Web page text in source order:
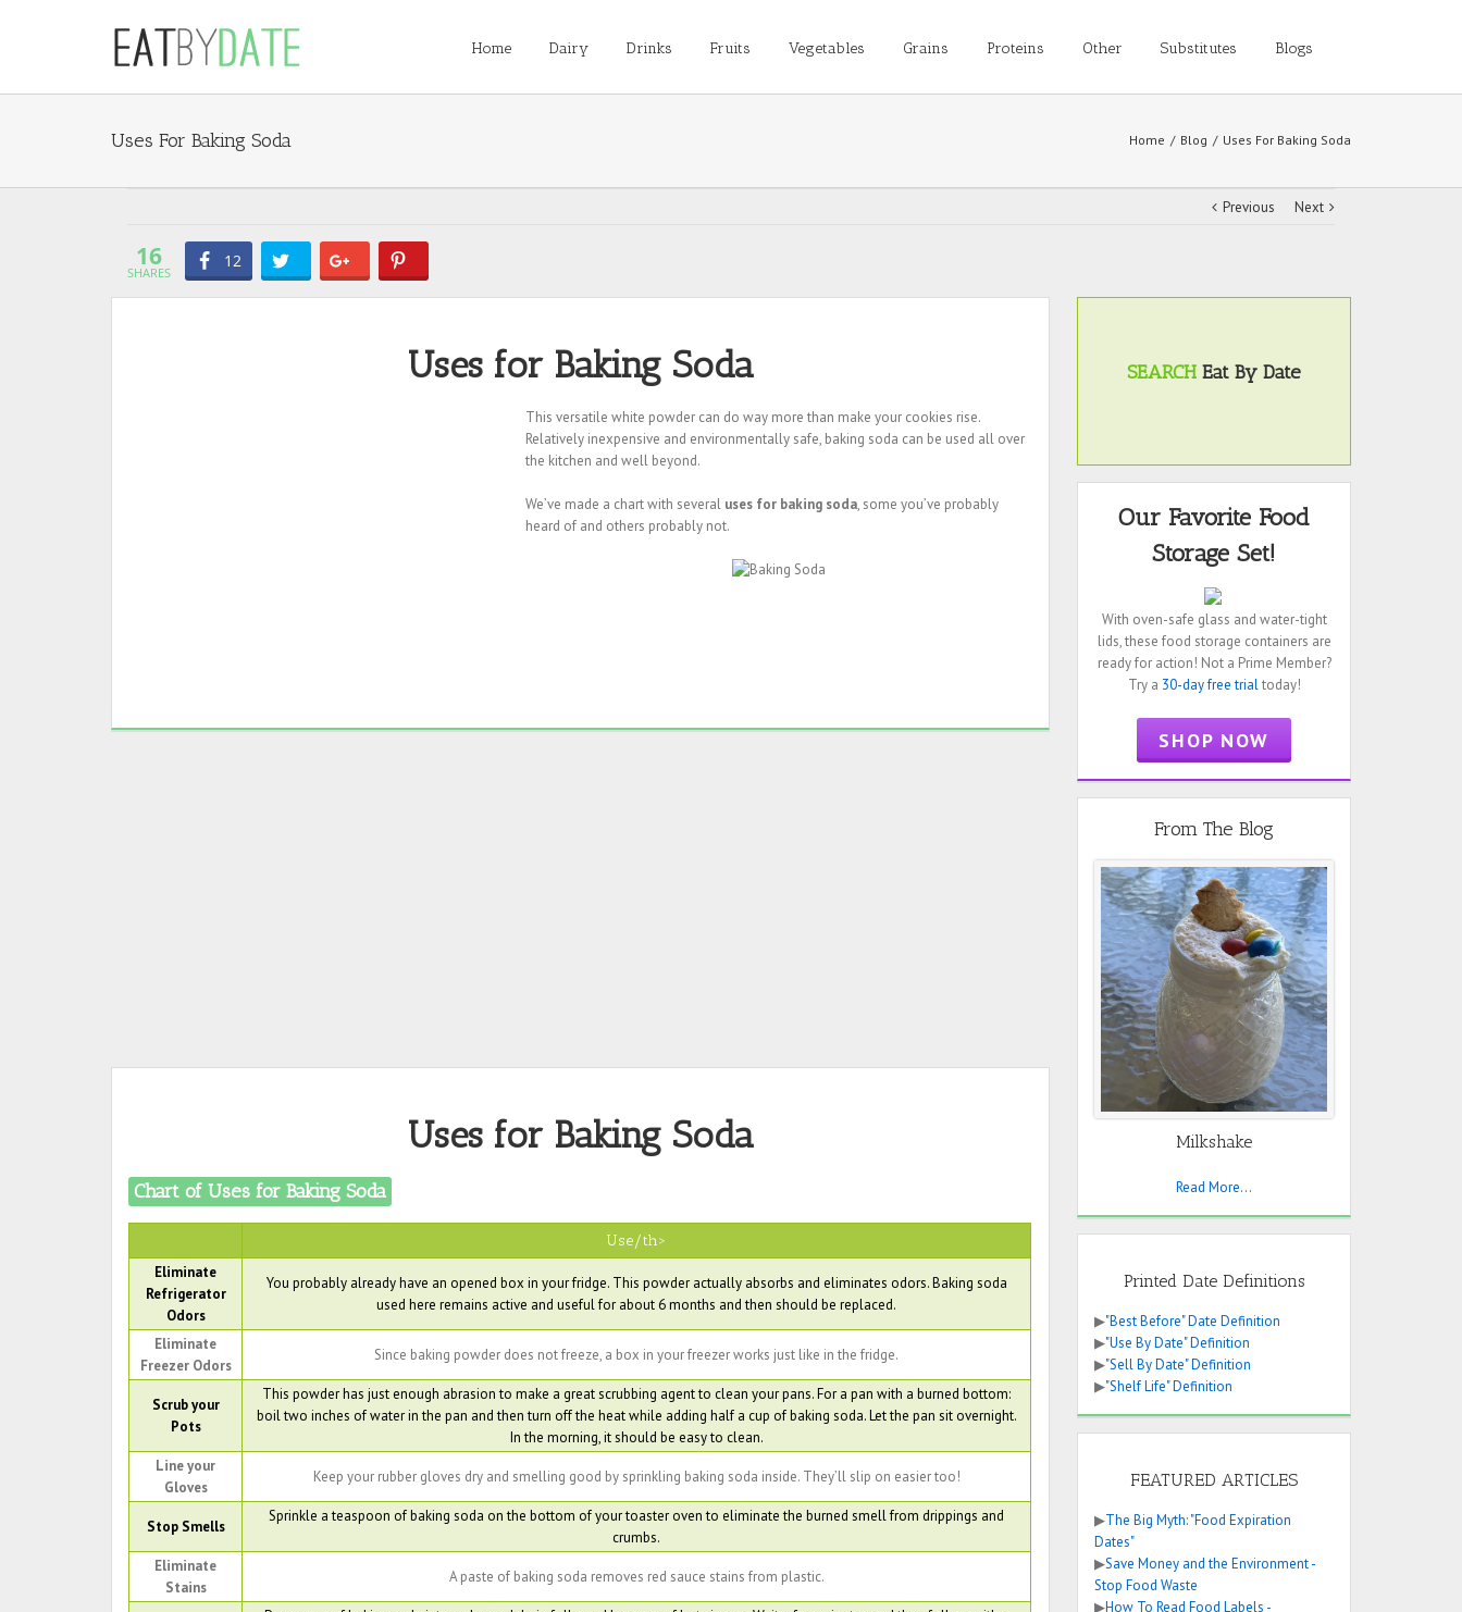
Home Dairy Drinks Fruits Vegetables Grains Proteins Other Substitutes Blogs
Uses For Baking Soda Home / Blog / Uses For Baking Soda
Previous Next
16
SHARES
12
Uses for Baking Soda
This versatile white powder can do way more than make your cookies rise.
Relatively inexpensive and environmentally safe, baking soda can be used all over
the kitchen and well beyond.
We’ve made a chart with several uses for baking soda, some you’ve probably
heard of and others probably not.
Uses for Baking Soda
Chart of Uses for Baking Soda
Use/th>
Eliminate
Refrigerator
Odors
You probably already have an opened box in your fridge. This powder actually absorbs and eliminates odors. Baking soda
used here remains active and useful for about 6 months and then should be replaced.
Eliminate
Freezer Odors
Since baking powder does not freeze, a box in your freezer works just like in the fridge.
Scrub your
Pots
This powder has just enough abrasion to make a great scrubbing agent to clean your pans. For a pan with a burned bottom:
boil two inches of water in the pan and then turn off the heat while adding half a cup of baking soda. Let the pan sit overnight.
In the morning, it should be easy to clean.
Line your
Gloves
Keep your rubber gloves dry and smelling good by sprinkling baking soda inside. They’ll slip on easier too!
Stop Smells
Sprinkle a teaspoon of baking soda on the bottom of your toaster oven to eliminate the burned smell from drippings and
crumbs.
Eliminate
Stains
A paste of baking soda removes red sauce stains from plastic.
SEARCH Eat By Date
Our Favorite Food
Storage Set!
With oven-safe glass and water-tight
lids, these food storage containers are
ready for action! Not a Prime Member?
Try a 30-day free trialtoday!
SHOP NOW
From The Blog
Milkshake
Read More...
Printed Date Definitions
▶"Best Before" Date Definition
▶"Use By Date" Definition
▶"Sell By Date" Definition
▶"Shelf Life" Definition
FEATURED ARTICLES
▶The Big Myth: "Food Expiration
Dates"
▶Save Money and the Environment -
Stop Food Waste
▶How To Read Food Labels -